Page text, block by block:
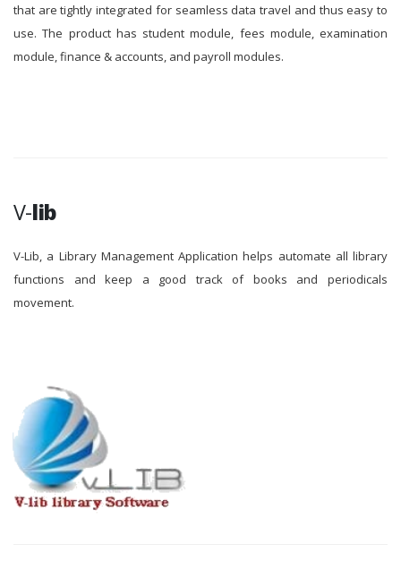
that are tightly integrated for seamless data travel and thus easy to
use. The product has student module, fees module, examination
module, finance & accounts, and payroll modules.
V-lib
V-Lib, a Library Management Application helps automate all library
functions and keep a good track of books and periodicals
movement.